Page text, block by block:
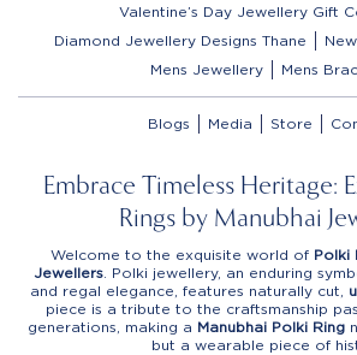
Valentine’s Day Jewellery Gift
Diamond Jewellery Designs Thane
Mens Jewellery
Mens
Blogs Media Store
Embrace Timeless Heritage:
Rings by Manubhai
Welcome to the exquisite world of Polki
Jewellers. Polki jewellery, an enduring
and regal elegance, features naturally cut,
piece is a tribute to the craftsmanship
generations, making a Manubhai Polki Ring
but a wearable piece of